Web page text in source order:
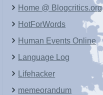
Home @ Blogcritics.org
HotForWords
Human Events Online
Language Log
Lifehacker
memeorandum